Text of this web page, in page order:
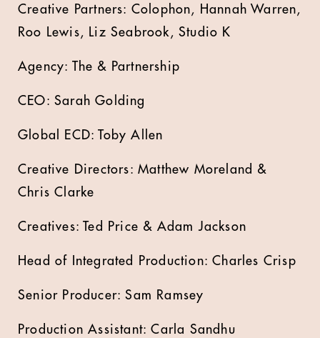
Creative Partners: Colophon, Hannah Warren,
Roo Lewis, Liz Seabrook, Studio K
Agency: The & Partnership
CEO: Sarah Golding
Global ECD: Toby Allen
Creative Directors: Matthew Moreland &
Chris Clarke
Creatives: Ted Price & Adam Jackson
Head of Integrated Production: Charles Crisp
Senior Producer: Sam Ramsey
Production Assistant: Carla Sandhu